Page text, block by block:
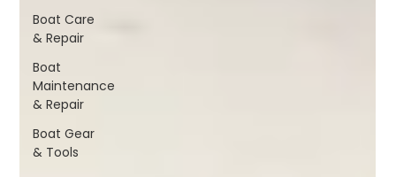
Boat Care
& Repair
Boat
Maintenance
& Repair
Boat Gear
& Tools